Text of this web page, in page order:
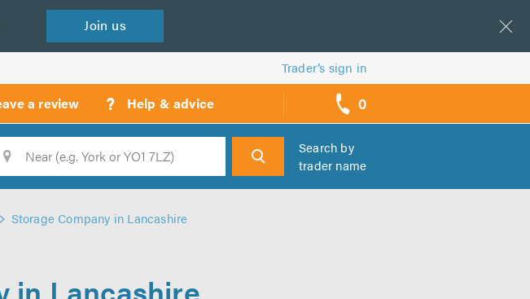
Join us
Trader’s sign in
a review ? Help & advice 0
call
backs
Search
Search by
trader name
Storage Company in Lancashire